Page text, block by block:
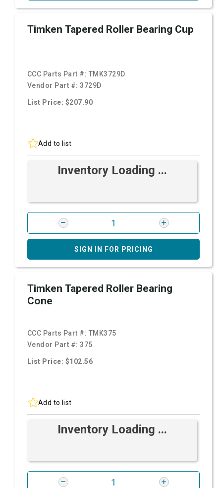
Timken Tapered Roller Bearing Cup
CCC Parts Part #: TMK3729D
Vendor Part #:3729D
List Price: $207.90
Add to list
Inventory Loading ...
SIGN IN FOR PRICING
Timken Tapered Roller Bearing
Cone
CCC Parts Part #: TMK375
Vendor Part #:375
List Price: $102.56
Add to list
Inventory Loading ...